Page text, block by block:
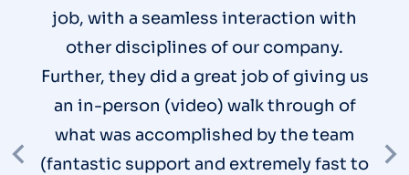
job, with a seamless interaction with
other disciplines of our company.
Further, they did a great job of giving us
an in-person (video) walk through of
what was accomplished by the team
(fantastic support and extremely fast to